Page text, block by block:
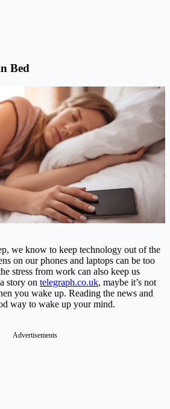
Bed
we know to keep technology out of the
on our phones and laptops can be too
stress from work can also keep us
story on telegraph.co.uk, maybe it’s not
you wake up. Reading the news and
way to wake up your mind.
Advertisements